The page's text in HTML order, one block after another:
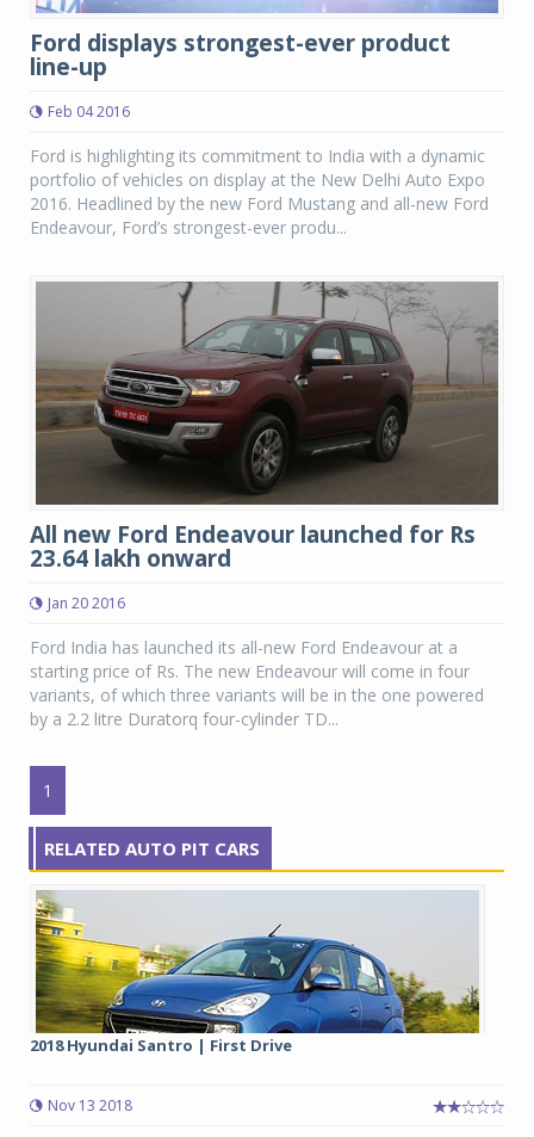
Ford displays strongest-ever product
line-up
Feb 04 2016
Ford is highlighting its commitment to India with a dynamic
portfolio of vehicles on display at the New Delhi Auto Expo
2016. Headlined by the new Ford Mustang and all-new Ford
Endeavour, Ford’s strongest-ever produ...
All new Ford Endeavour launched for Rs
23.64 lakh onward
Jan 20 2016
Ford India has launched its all-new Ford Endeavour at a
starting price of Rs. The new Endeavour will come in four
variants, of which three variants will be in the one powered
by a 2.2 litre Duratorq four-cylinder TD...
1
RELATED AUTO PIT CARS
2018 Hyundai Santro | First Drive
Nov 13 2018